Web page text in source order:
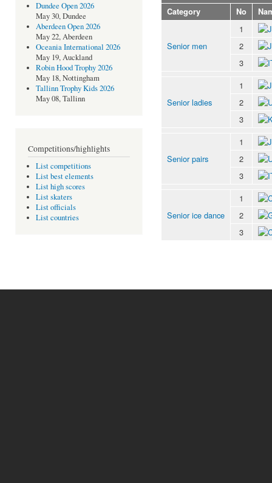
Dundee Open 2026
May 30, Dundee
Aberdeen Open 2026
May 22, Aberdeen
Oceania International 2026
May 19, Auckland
Robin Hood Trophy 2026
May 18, Nottingham
Tallinn Trophy Kids 2026
May 08, Tallinn
Competitions/highlights
List competitions
List best elements
List high scores
List skaters
List officials
List countries
Category No
Senior men
1
2
3
Senior ladies
1
2
3
Senior pairs
1
2
3
Senior ice dance
1
2
3